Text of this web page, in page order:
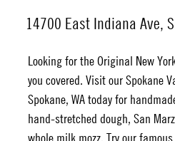
14700 East Indiana Ave,
Looking for the Original New
you covered. Visit ourSpokane
Spokane, WA today for
hand-stretched dough, San
whole milk mozz. Try our